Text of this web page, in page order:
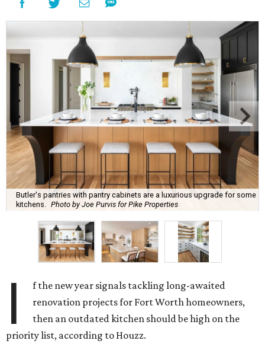
Butler's pantries with pantry cabinets are a luxurious upgrade for some
kitchens. Photo by Joe Purvis for Pike Properties
I
f the new year signals tackling long-awaited
renovation projects for Fort Worth homeowners,
then an outdated kitchen should be high on the
priority list, according to Houzz.